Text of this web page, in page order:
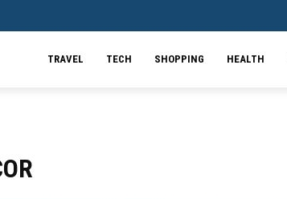
TRAVEL TECH SHOPPING HEALTH